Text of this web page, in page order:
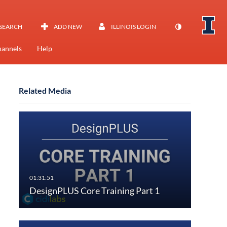
ADD NEW ILLINOIS LOGIN
Help
Related Media
DesignPLUS Core Training Part 1